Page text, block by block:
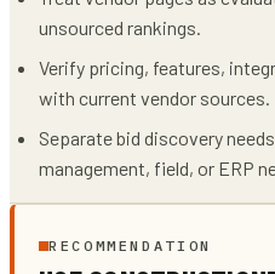
unsourced rankings.
Verify pricing, features,
with current vendor sources.
Separate bid discovery
management, field, or ERP
RECOMMENDATION